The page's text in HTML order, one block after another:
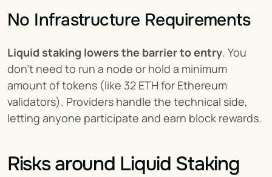
No Infrastructure Requirements
Liquid staking lowers the barrier to entry. You
don't need to run a node or hold a minimum
amount of tokens (like 32 ETH for Ethereum
validators). Providers handle the technical side,
letting anyone participate and earn block rewards.
Risks around Liquid Staking